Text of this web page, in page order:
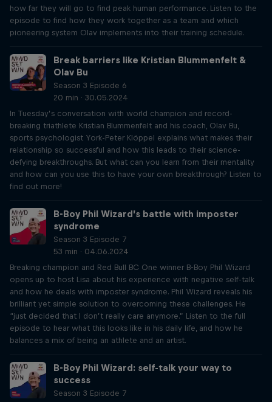
how far they will go to find peak human performance. Listen to the
episode to find how they work together as a team and which
pioneering system Olav implements into their training schedule.
Break barriers like Kristian Blummenfelt &
Olav Bu
Season 3 Episode 6
20 min · 30.05.2024
In Tuesday’s conversation with world champion and record-
breaking triathlete Kristian Blummenfelt and his coach, Olav Bu,
sports psychologist York-Peter Klöppel explains what makes their
relationship so successful and how this leads to their science-
defying breakthroughs. But what can you learn from their mentality
and how can you use this to have your own breakthrough? Listen to
find out more!
B-Boy Phil Wizard’s battle with imposter
syndrome
Season 3 Episode 7
53 min · 04.06.2024
Breaking champion and Red Bull BC One winner B-Boy Phil Wizard
opens up to host Lisa about his experience with negative self-talk
and how he deals with imposter syndrome. Phil Wizard reveals his
brilliant yet simple solution to overcoming these challenges. He
“just decided that I don’t really care anymore.” Listen to the full
episode to hear what this looks like in his daily life, and how he
balances a mix of being an athlete and an artist.
B-Boy Phil Wizard: self-talk your way to
success
Season 3 Episode 7